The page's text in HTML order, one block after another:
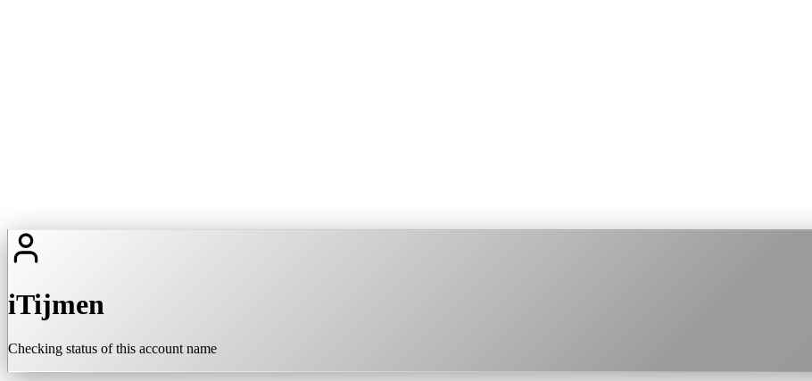
iTijmen
Checking status of this account name